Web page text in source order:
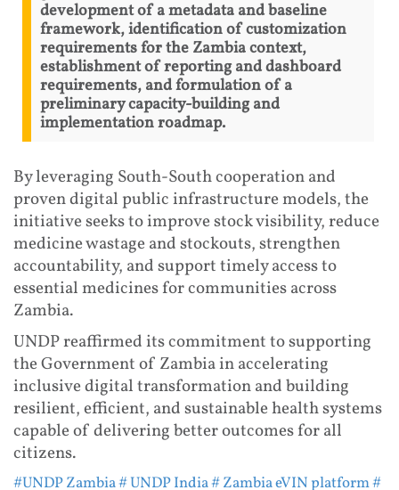
development of a metadata and baseline
framework, identification of customization
requirements for the Zambia context,
establishment of reporting and dashboard
requirements, and formulation of a
preliminary capacity-building and
implementation roadmap.
By leveraging South-South cooperation and
proven digital public infrastructure models, the
initiative seeks to improve stock visibility, reduce
medicine wastage and stockouts, strengthen
accountability, and support timely access to
essential medicines for communities across
Zambia.
UNDP reaffirmed its commitment to supporting
the Government of Zambia in accelerating
inclusive digital transformation and building
resilient, efficient, and sustainable health systems
capable of delivering better outcomes for all
citizens.
#UNDP Zambia# UNDP India# Zambia eVIN platform#